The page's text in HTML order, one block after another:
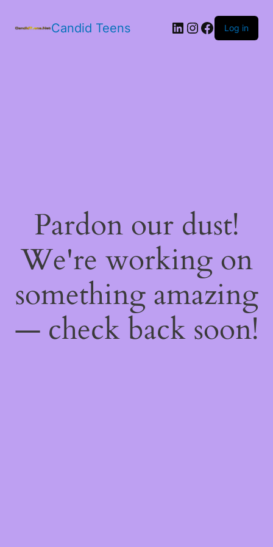
Candid Teens LinkedIn
Instagram
Facebook
Log in
Pardon our dust!
We're working on
something amazing
— check back soon!